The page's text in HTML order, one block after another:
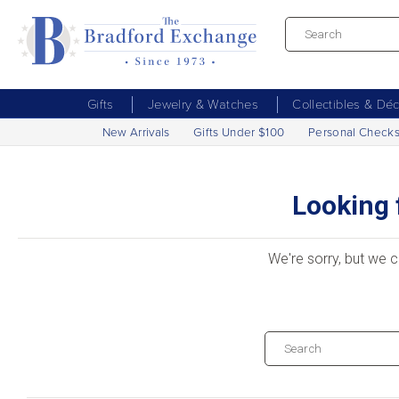
Gifts Jewelry & Watches Collectibles &
New Arrivals Gifts Under $100 Personal
Looking
We're sorry, but we